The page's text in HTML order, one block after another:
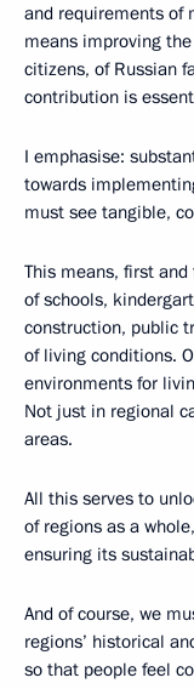
and requirements of
means improving
citizens, of Russian
contribution is
I emphasise:
towards
must see tangible,
This means, first
of schools,
construction, public
of living conditions.
environments for
Not just in regional
areas.
All this serves to
of regions as a
ensuring its
And of course, we
regions’ historical
so that people feel